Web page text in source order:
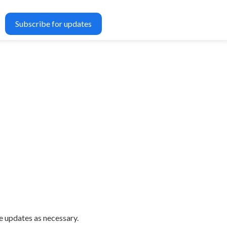
Subscribe for updates
as necessary.